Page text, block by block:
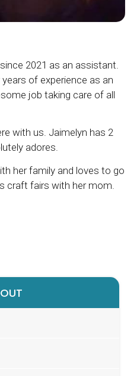
2021 as an assistant.
of experience as an
job taking care of all
with us. Jaimelyn has 2
adores.
her family and loves to go
craft fairs with her mom.